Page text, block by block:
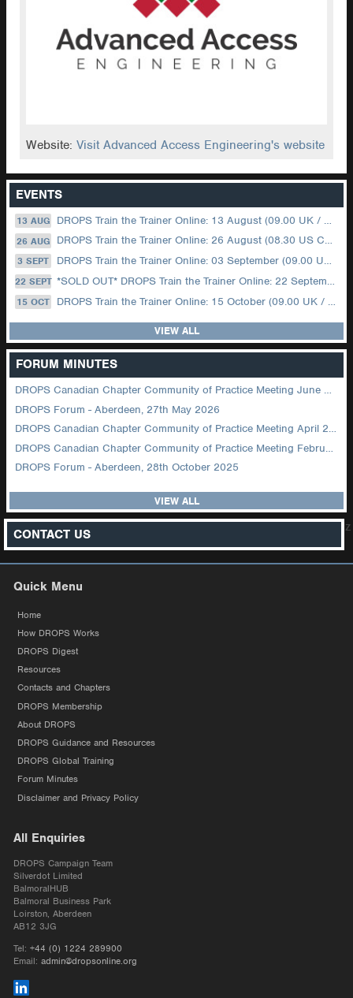
Website:Visit Advanced Access Engineering's website
EVENTS
13 AUG DROPS Train the Trainer Online: 13 August (09.00 UK / 12.00 Dubai)
26 AUG DROPS Train the Trainer Online: 26 August (08.30 US Central)
3 SEPT DROPS Train the Trainer Online: 03 September (09.00 UK / 12.00 Dubai)
22 SEPT *SOLD OUT* DROPS Train the Trainer Online: 22 September (08.30 US Central)
15 OCT DROPS Train the Trainer Online: 15 October (09.00 UK / 12.00 Dubai)
VIEW ALL
FORUM MINUTES
DROPS Canadian Chapter Community of Practice Meeting June 2026
DROPS Forum - Aberdeen, 27th May 2026
DROPS Canadian Chapter Community of Practice Meeting April 2026
DROPS Canadian Chapter Community of Practice Meeting February 2026
DROPS Forum - Aberdeen, 28th October 2025
VIEW ALL
CONTACT US z
Quick Menu
Home
How DROPS Works
DROPS Digest
Resources
Contacts and Chapters
DROPS Membership
About DROPS
DROPS Guidance and Resources
DROPS Global Training
Forum Minutes
Disclaimer and Privacy Policy
All Enquiries
DROPS Campaign Team
Silverdot Limited
BalmoralHUB
Balmoral Business Park
Loirston, Aberdeen
AB12 3JG
Tel: +44 (0) 1224 289900
Email: admin@dropsonline.org